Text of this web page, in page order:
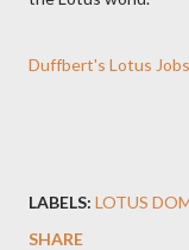
Duffbert's Lotus Jobs
LABELS: LOTUS
SHARE